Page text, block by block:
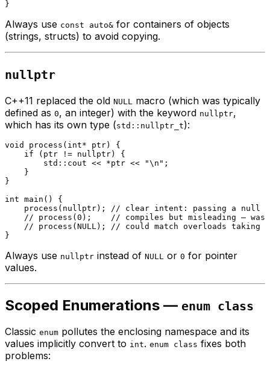
Always use const auto& for containers of objects
(strings, structs) to avoid copying.
nullptr
C++11 replaced the old NULL
macro (which was typically
defined as 0, an integer) with the keyword nullptr,
which has its own type (std::nullptr_t):
void process ( int* ptr)
{
if (ptr != nullptr) {
        std::cout << *ptr <<
"\n" ;
    }
}
int main ()
{
process ( nullptr);
// clear intent: passing a null
// process(0);    // compiles but misleading —
// process(NULL); // could match overloads taking
Always use nullptr instead of NULL or 0 for pointer
values.
Scoped Enumerations — enum class
Classic enum pollutes the enclosing namespace and its
values implicitly convert to int. enum class fixes both
problems: